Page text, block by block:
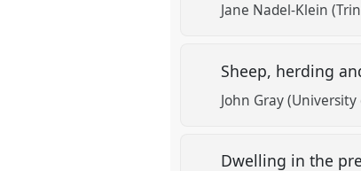
Jane Nadel-Klein
Sheep, herding
John Gray
Dwelling in the